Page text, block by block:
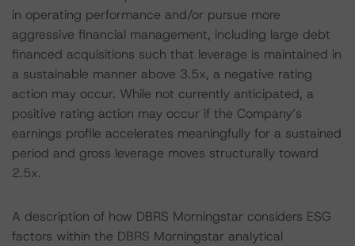
in operating performance and/or pursue more
aggressive financial management, including large debt
financed acquisitions such that leverage is maintained in
a sustainable manner above 3.5x, a negative rating
action may occur. While not currently anticipated, a
positive rating action may occur if the Company’s
earnings profile accelerates meaningfully for a sustained
period and gross leverage moves structurally toward
2.5x.
A description of how DBRS Morningstar considers ESG
factors within the DBRS Morningstar analytical